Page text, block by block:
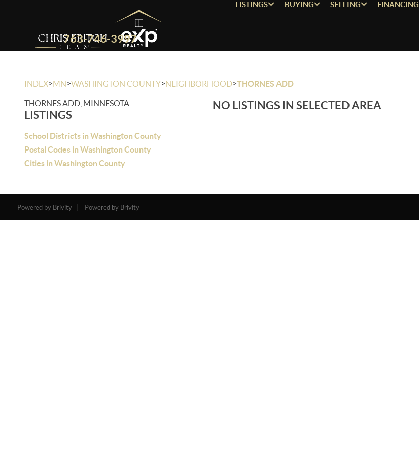
763-746-3997
LISTINGS BUYING SELLING FINANCING
INDEX>MN>WASHINGTON COUNTY>NEIGHBORHOOD>THORNES ADD
THORNES ADD, MINNESOTA
LISTINGS
School Districts in Washington County
Postal Codes in Washington County
Cities in Washington County
NO LISTINGS IN SELECTED AREA
Powered by Brivity Powered by Brivity